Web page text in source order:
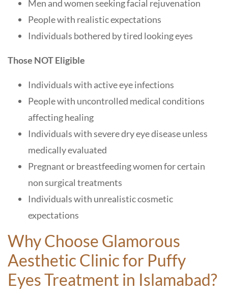
Men and women seeking facial rejuvenation
People with realistic expectations
Individuals bothered by tired looking eyes
Those NOT Eligible
Individuals with active eye infections
People with uncontrolled medical conditions
affecting healing
Individuals with severe dry eye disease unless
medically evaluated
Pregnant or breastfeeding women for certain
non surgical treatments
Individuals with unrealistic cosmetic
expectations
Why Choose Glamorous
Aesthetic Clinicfor Puffy
Eyes Treatment in Islamabad?